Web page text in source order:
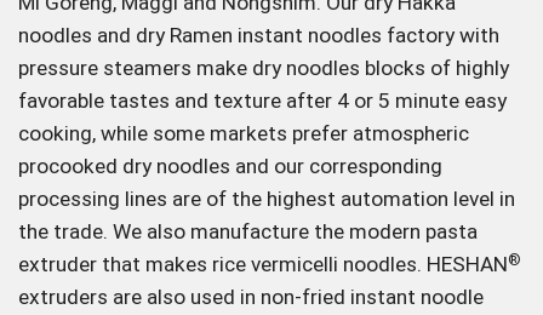
noodles and dry Ramen instant noodles factory with
pressure steamers make dry noodles blocks of highly
favorable tastes and texture after 4 or 5 minute easy
cooking, while some markets prefer atmospheric
procooked dry noodles and our corresponding
processing lines are of the highest automation level in
the trade. We also manufacture the modern pasta
extruder that makes rice vermicelli noodles. HESHAN®
extruders are also used in non-fried instant noodle